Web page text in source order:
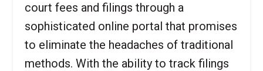
court fees and filings through a
sophisticated online portal that promises
to eliminate the headaches of traditional
methods. With the ability to track filings